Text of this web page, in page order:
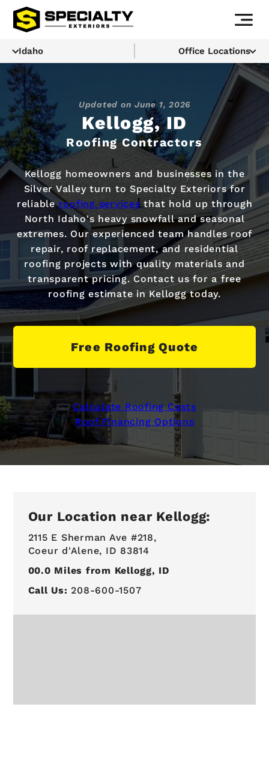
Idaho Office Locations
Kellogg, ID
Roofing Contractors
Updated onJune 1, 2026
Kellogg homeowners and businesses in the
Silver Valley turn to Specialty Exteriors for
reliableroofing servicesthat hold up through
North Idaho's heavy snowfall and seasonal
extremes. Our experienced team handles roof
repair, roof replacement, and residential
roofing projects with quality materials and
transparent pricing. Contact us for a free
roofing estimate in Kellogg today.
Free Roofing Quote
Calculate Roofing Costs
Roof Financing Options
Our Location near Kellogg:
2115 E Sherman Ave #218,
Coeur d'Alene, ID 83814
00.0 Miles from Kellogg, ID
Call Us: 208-600-1507